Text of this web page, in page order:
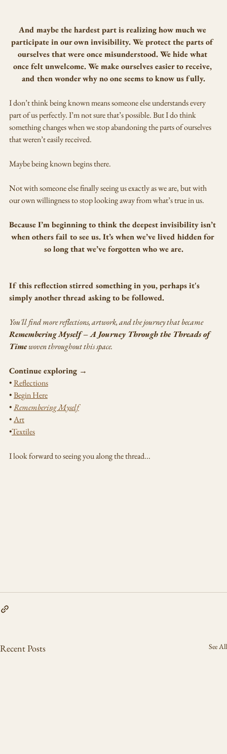
And maybe the hardest part is realizing how much we
participate in our own invisibility. We protect the parts of
ourselves that were once misunderstood. We hide what
once felt unwelcome. We make ourselves easier to receive,
and then wonder why no one seems to know us fully.
I don’t think being known means someone else understands every
part of us perfectly. I’m not sure that’s possible. But I do think
something changes when we stop abandoning the parts of ourselves
that weren’t easily received.
Maybe being known begins there.
Not with someone else finally seeing us exactly as we are, but with
our own willingness to stop looking away from what’s true in us.
Because I’m beginning to think the deepest invisibility isn’t
when others fail to see us. It’s when we’ve lived hidden for
so long that we’ve forgotten who we are.
If this reflection stirred something in you, perhaps it's
simply another thread asking to be followed.
You'll find more reflections, artwork, and the journey that became
Remembering Myself – A Journey Through the Threads of
Time woven throughout this space.
Continue exploring →
• Reflections
• Begin Here
• Remembering Myself
• Art
•Textiles
I look forward to seeing you along the thread...
Recent Posts See All